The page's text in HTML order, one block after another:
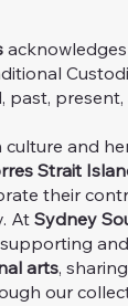
past, present,
culture and
Strait
their
AtSydney
arts,
our